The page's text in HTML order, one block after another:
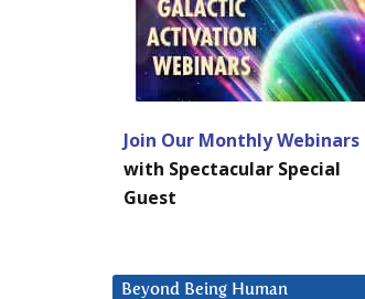
Join Our Monthly Webinars
with Spectacular Special
Guest
Beyond Being Human